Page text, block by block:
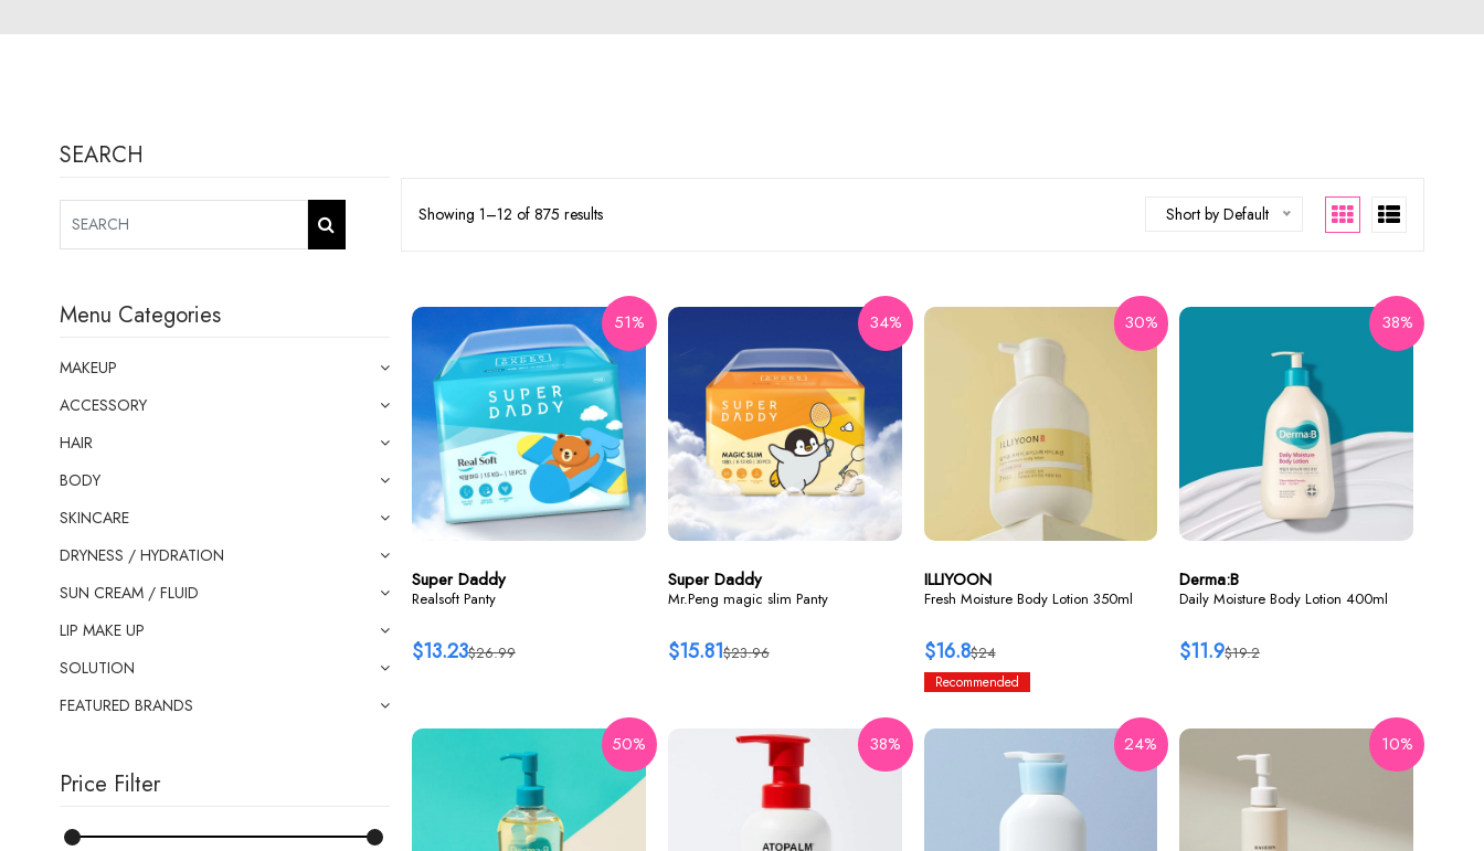
Showing 1–12 of 875 results Short by Default
51%
Super Daddy
Realsoft Panty
$26.99
$13.23
34%
Super Daddy
Mr.Peng magic slim Panty
$23.96
$15.81
30%
ILLIYOON
Fresh Moisture Body Lotion 350ml
$24
$16.8
Recommended
38%
Derma:B
Daily Moisture Body Lotion 400ml
$19.2
$11.9
50% 38% 24% 10%
SEARCH
Menu Categories
MAKEUP
ACCESSORY
HAIR
BODY
SKINCARE
DRYNESS / HYDRATION
SUN CREAM / FLUID
LIP MAKE UP
SOLUTION
FEATURED BRANDS
Price Filter